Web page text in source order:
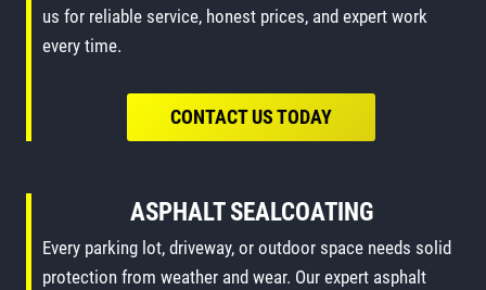
us for reliable service, honest prices, and expert work
every time.
CONTACT US TODAY
ASPHALT SEALCOATING
Every parking lot, driveway, or outdoor space needs solid
protection from weather and wear. Our expert asphalt